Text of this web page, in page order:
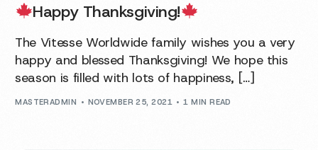
Happy Thanksgiving!
The Vitesse Worldwide family wishes you a very
happy and blessed Thanksgiving! We hope this
season is filled with lots of happiness, […]
MASTERADMIN NOVEMBER 25, 2021 1 MIN READ